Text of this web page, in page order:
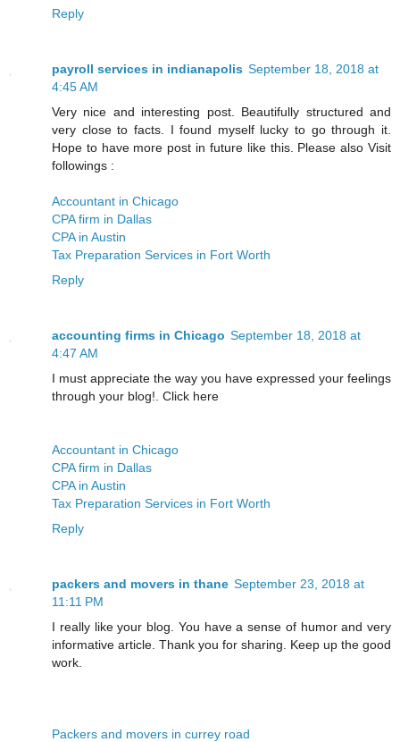
Reply
payroll services in indianapolis September 18, 2018 at
4:45 AM
Very nice and interesting post. Beautifully structured and
very close to facts. I found myself lucky to go through it.
Hope to have more post in future like this. Please also Visit
followings :
Accountant in Chicago
CPA firm in Dallas
CPA in Austin
Tax Preparation Services in Fort Worth
Reply
accounting firms in Chicago September 18, 2018 at
4:47 AM
I must appreciate the way you have expressed your feelings
through your blog!. Click here
Accountant in Chicago
CPA firm in Dallas
CPA in Austin
Tax Preparation Services in Fort Worth
Reply
packers and movers in thane September 23, 2018 at
11:11 PM
I really like your blog. You have a sense of humor and very
informative article. Thank you for sharing. Keep up the good
work.
Packers and movers in currey road